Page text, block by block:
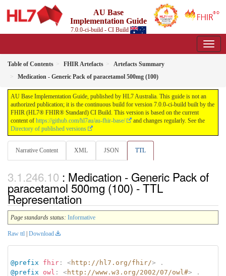
AU Base
Implementation Guide
7.0.0-ci-build - CI Build
Table of Contents FHIR Artefacts
Artefacts Summary
Medication - Generic Pack of paracetamol 500mg (100)
AU Base Implementation Guide, published by HL7 Australia. This guide is not an
authorized publication; it is the continuous build for version 7.0.0-ci-build built by the
FHIR (HL7® FHIR® Standard) CI Build. This version is based on the current
content of https://github.com/hl7au/au-fhir-base/
and changes regularly. See the
Directory of published versions
Narrative Content XML JSON TTL
: Medication - Generic Pack of
paracetamol 500mg (100) - TTL
Representation
Page standards status: Informative
Raw ttl Download
@prefix fhir : <http://hl7.org/fhir/>
.
@prefix
owl : <http://www.w3.org/2002/07/owl#>
.